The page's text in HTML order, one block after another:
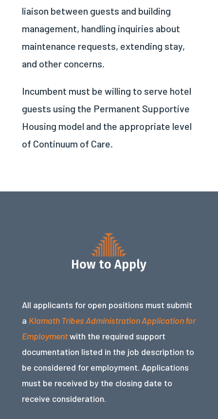
liaison between guests and building
management, handling inquiries about
maintenance requests, extending stay,
and other concerns.
Incumbent must be willing to serve hotel
guests using the Permanent Supportive
Housing model and the appropriate level
of Continuum of Care.
How to Apply
All applicants for open positions must submit
a Klamath Tribes Administration Application for
Employmentwith the required support
documentation listed in the job description to
be considered for employment. Applications
must be received by the closing date to
receive consideration.